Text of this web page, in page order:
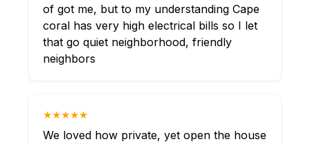
of got me, but to my understanding Cape
coral has very high electrical bills so I let
that go quiet neighborhood, friendly
neighbors
★★★★★
We loved how private, yet open the house